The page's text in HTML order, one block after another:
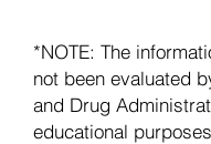
*NOTE: The
not been evaluated
and Drug
educational